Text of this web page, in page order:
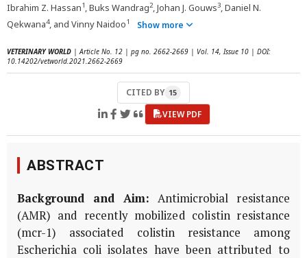
Ibrahim Z. Hassan1, Buks Wandrag2, Johan J. Gouws3, Daniel N.
Qekwana4, and Vinny Naidoo1 Show more
VETERINARY WORLD | Article No. 12 | pg no. 2662-2669 | Vol. 14, Issue 10 | DOI:
10.14202/vetworld.2021.2662-2669
CITED BY 15
VIEW PDF
ABSTRACT
Background and Aim: Antimicrobial resistance
(AMR) and recently mobilized colistin resistance
(mcr-1) associated colistin resistance among
Escherichia coli isolates have been attributed to